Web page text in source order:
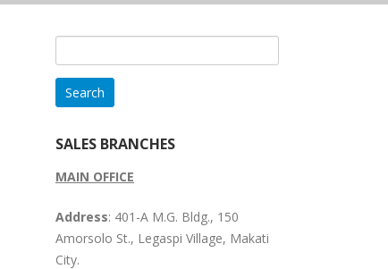
for:
SALES BRANCHES
MAIN OFFICE
Address: 401-A M.G. Bldg., 150
Amorsolo St., Legaspi Village, Makati
City.